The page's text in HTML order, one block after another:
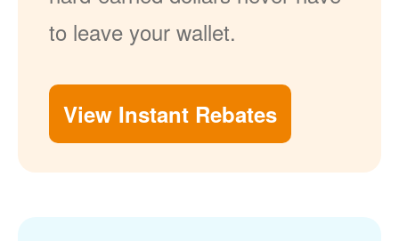
to leave your wallet.
View Instant Rebates